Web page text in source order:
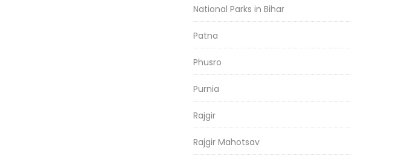
National Parks in Bihar
Patna
Phusro
Purnia
Rajgir
Rajgir Mahotsav